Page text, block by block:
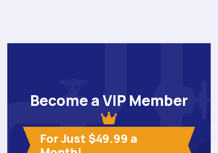
Become a VIP Member
For Just $49.99 a